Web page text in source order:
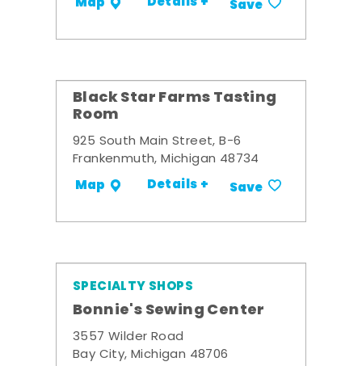
Save
Black Star Farms Tasting
Room
925 South Main Street, B-6
Frankenmuth, Michigan 48734
Map Details + Save
SPECIALTY SHOPS
Bonnie's Sewing Center
3557 Wilder Road
Bay City, Michigan 48706